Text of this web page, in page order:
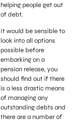
helping people get out
of debt.
It would be sensible to
look into all options
possible before
embarking on a
pension release, you
should find out if there
is a less drastic means
of managing any
outstanding debts and
there are a number of